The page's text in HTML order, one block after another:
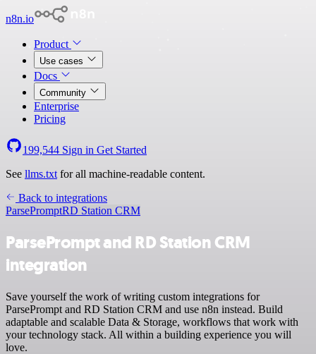
n8n.io
Product
Use cases
Docs
Community
Enterprise
Pricing
199,544 Sign in Get Started
See llms.txt for all machine-readable content.
Back to integrations
ParsePromptRD Station CRM
ParsePrompt and RD Station CRM
integration
Save yourself the work of writing custom integrations for
ParsePrompt and RD Station CRM and use n8n instead. Build
adaptable and scalable Data & Storage, workflows that work with
your technology stack. All within a building experience you will
love.